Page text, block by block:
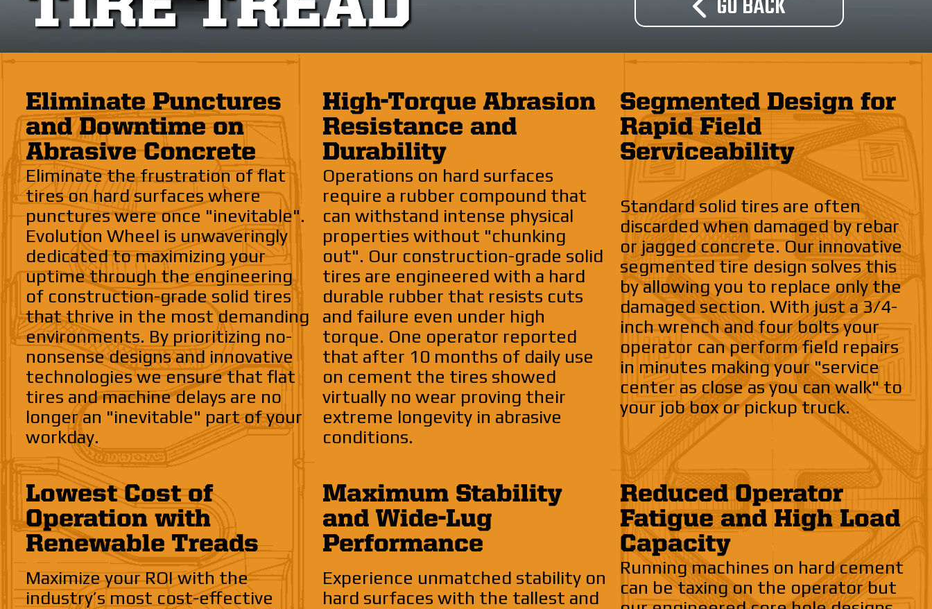
GO BACK
Eliminate Punctures
and Downtime on
Abrasive Concrete
Eliminate the frustration of flat
tires on hard surfaces where
punctures were once "inevitable".
Evolution Wheel is unwaveringly
dedicated to maximizing your
uptime through the engineering
of construction-grade solid tires
that thrive in the most demanding
environments. By prioritizing no-
nonsense designs and innovative
technologies we ensure that flat
tires and machine delays are no
longer an "inevitable" part of your
workday.
High-Torque Abrasion
Resistance and
Durability
Operations on hard surfaces
require a rubber compound that
can withstand intense physical
properties without "chunking
out". Our construction-grade solid
tires are engineered with a hard
durable rubber that resists cuts
and failure even under high
torque. One operator reported
that after 10 months of daily use
on cement the tires showed
virtually no wear proving their
extreme longevity in abrasive
conditions.
Segmented Design for
Rapid Field
Serviceability
Standard solid tires are often
discarded when damaged by rebar
or jagged concrete. Our innovative
segmented tire design solves this
by allowing you to replace only the
damaged section. With just a 3/4-
inch wrench and four bolts your
operator can perform field repairs
in minutes making your "service
center as close as you can walk" to
your job box or pickup truck.
Lowest Cost of
Operation with
Renewable Treads
Maximize your ROI with the
industry’s most cost-effective
Maximum Stability
and Wide-Lug
Performance
Experience unmatched stability on
hard surfaces with the tallest and
Reduced Operator
Fatigue and High Load
Capacity
Running machines on hard cement
can be taxing on the operator but